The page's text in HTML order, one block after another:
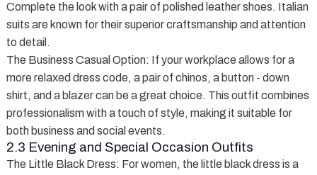
Complete the look with a pair of polished leather shoes. Italian
suits are known for their superior craftsmanship and attention
to detail.
The Business Casual Option: If your workplace allows for a
more relaxed dress code, a pair of chinos, a button - down
shirt, and a blazer can be a great choice. This outfit combines
professionalism with a touch of style, making it suitable for
both business and social events.
2.3 Evening and Special Occasion Outfits
The Little Black Dress: For women, the little black dress is a